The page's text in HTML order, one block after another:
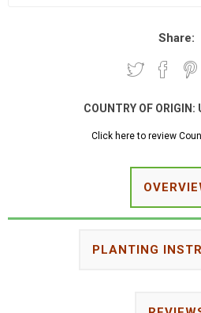
Share:
COUNTRY OF ORIGIN:
Click here to review
PLANTING